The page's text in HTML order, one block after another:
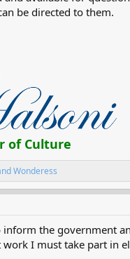
be directed to them.
of Culture
Wonderess
the government
I must take part in